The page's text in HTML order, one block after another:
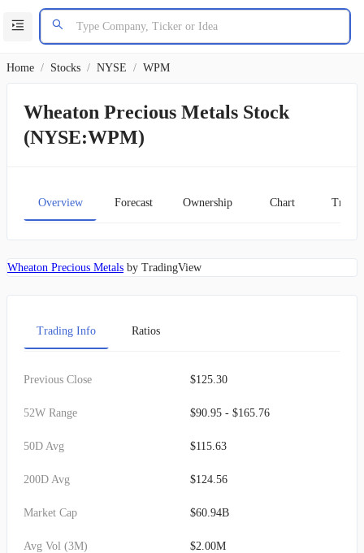
Home / Stocks / NYSE / WPM
Wheaton Precious Metals Stock
(NYSE:WPM)
Overview Forecast Ownership Chart
Wheaton Precious Metals by TradingView
Trading Info Ratios
Previous Close $125.30
52W Range $90.95 - $165.76
50D Avg $115.63
200D Avg $124.56
Market Cap $60.94B
Avg Vol (3M) $2.00M